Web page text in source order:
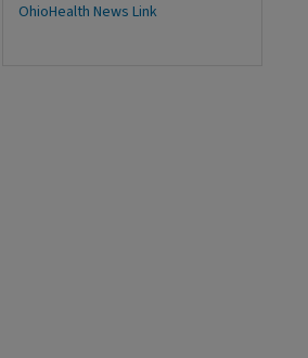
OhioHealth News Link